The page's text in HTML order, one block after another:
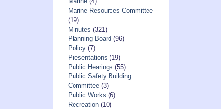
Marine Resources Committee
(19)
Minutes (321)
Planning Board (96)
Policy(7)
Presentations (19)
Public Hearings (55)
Public Safety Building
Committee(3)
Public Works (6)
Recreation(10)